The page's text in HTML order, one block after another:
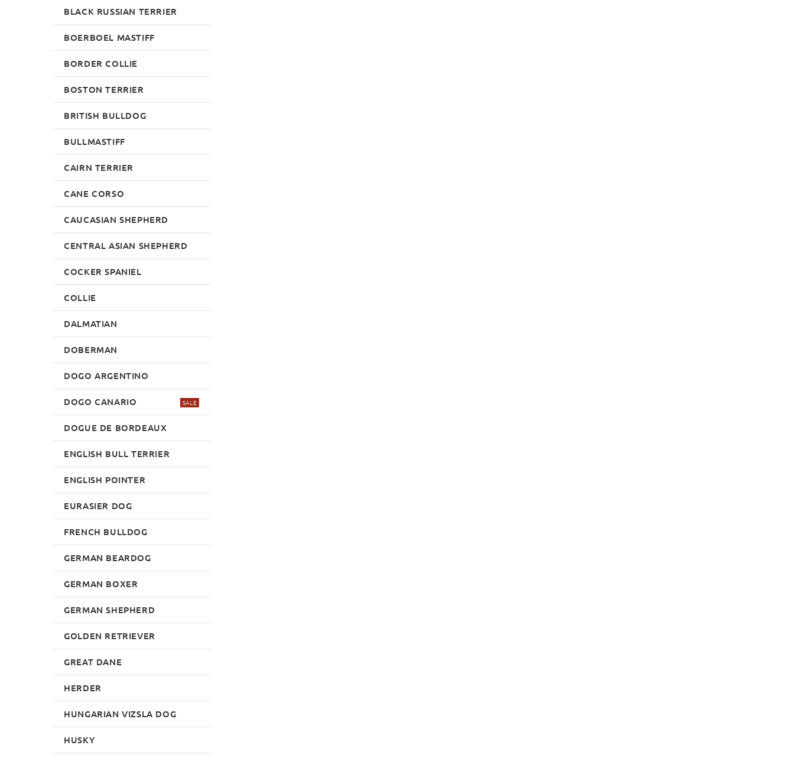
BLACK RUSSIAN TERRIER
BOERBOEL MASTIFF
BORDER COLLIE
BOSTON TERRIER
BRITISH BULLDOG
BULLMASTIFF
CAIRN TERRIER
CANE CORSO
CAUCASIAN SHEPHERD
CENTRAL ASIAN SHEPHERD
COCKER SPANIEL
COLLIE
DALMATIAN
DOBERMAN
DOGO ARGENTINO
DOGO CANARIO SALE
DOGUE DE BORDEAUX
ENGLISH BULL TERRIER
ENGLISH POINTER
EURASIER DOG
FRENCH BULLDOG
GERMAN BEARDOG
GERMAN BOXER
GERMAN SHEPHERD
GOLDEN RETRIEVER
GREAT DANE
HERDER
HUNGARIAN VIZSLA DOG
HUSKY